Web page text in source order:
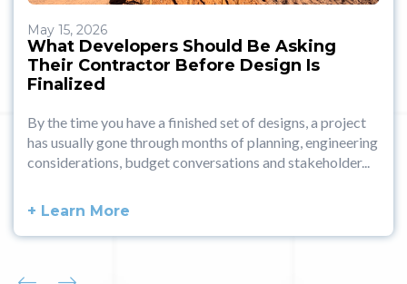
May 15, 2026
What Developers Should Be Asking
Their Contractor Before Design Is
Finalized
By the time you have a finished set of designs, a project
has usually gone through months of planning, engineering
considerations, budget conversations and stakeholder...
+ Learn More